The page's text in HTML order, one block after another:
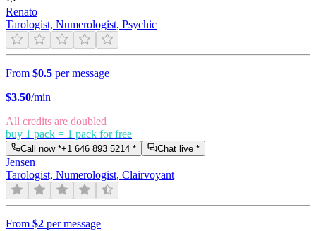
Renato
Tarologist, Numerologist, Psychic
From $0.5 per message
$3.50/min
All credits are doubled
buy 1 pack = 1 pack for free
Call now *+1 646 893 5214 * Chat live *
Jensen
Tarologist, Numerologist, Clairvoyant
From $2 per message